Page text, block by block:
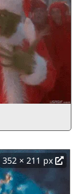
352 × 211 px